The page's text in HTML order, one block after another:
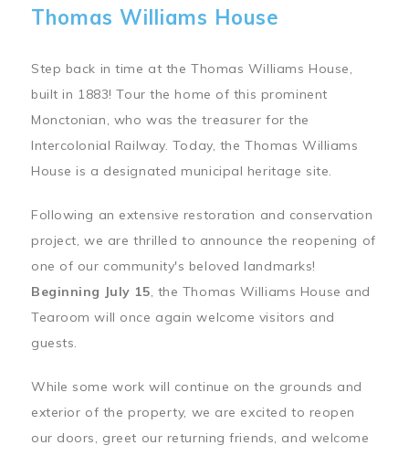
Thomas Williams House
Step back in time at the Thomas Williams House,
built in 1883! Tour the home of this prominent
Monctonian, who was the treasurer for the
Intercolonial Railway. Today, the Thomas Williams
House is a designated municipal heritage site.
Following an extensive restoration and conservation
project, we are thrilled to announce the reopening of
one of our community's beloved landmarks!
Beginning July 15, the Thomas Williams House and
Tearoom will once again welcome visitors and
guests.
While some work will continue on the grounds and
exterior of the property, we are excited to reopen
our doors, greet our returning friends, and welcome